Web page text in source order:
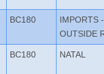
BC180
IMPORTS -
OUTSIDE
BC180 NATAL